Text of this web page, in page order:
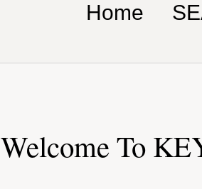
Home
Welcome To